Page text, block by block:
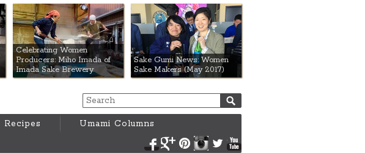
Celebrating Women
Producers: Miho Imada of
Imada Sake Brewery
Sake Gumi News: Women
Sake Makers (May 2017)
Recipes
Umami Columns
FacebookGoogle+PinterestInstagram
Twitter